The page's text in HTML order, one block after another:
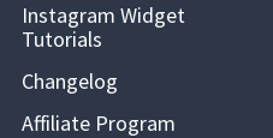
Instagram Widget
Tutorials
Changelog
Affiliate Program